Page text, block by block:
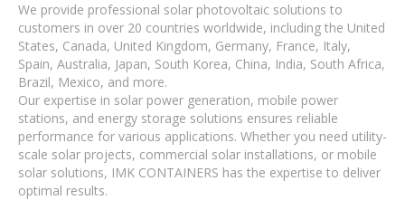
We provide professional solar photovoltaic solutions to
customers in over 20 countries worldwide, including the United
States, Canada, United Kingdom, Germany, France, Italy,
Spain, Australia, Japan, South Korea, China, India, South Africa,
Brazil, Mexico, and more.
Our expertise in solar power generation, mobile power
stations, and energy storage solutions ensures reliable
performance for various applications. Whether you need utility-
scale solar projects, commercial solar installations, or mobile
solar solutions, IMK CONTAINERS has the expertise to deliver
optimal results.